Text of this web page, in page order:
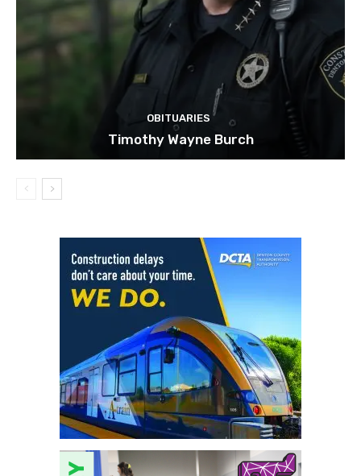
OBITUARIES
Timothy Wayne Burch